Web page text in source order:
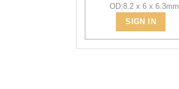
OD:8.2 x 6 x 6.3mm
SIGN IN